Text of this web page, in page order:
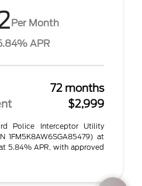
Per Month
APR
72 months
$2,999
Police Interceptor Utility
1FM5K8AW6SGA85479) at
5.84% APR, with approved